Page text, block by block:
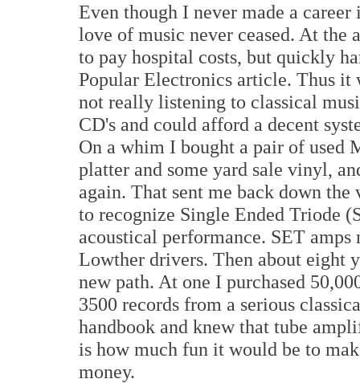
Even though I never made a
love of music never ceased. At
to pay hospital costs, but quickly
Popular Electronics article. Thus it
not really listening to classical
CD's and could afford a decent
On a whim I bought a pair of used
platter and some yard sale vinyl,
again. That sent me back down
to recognize Single Ended Triode
acoustical performance. SET
Lowther drivers. Then about eight
new path. At one I purchased
3500 records from a serious
handbook and knew that tube
is how much fun it would be to
money.